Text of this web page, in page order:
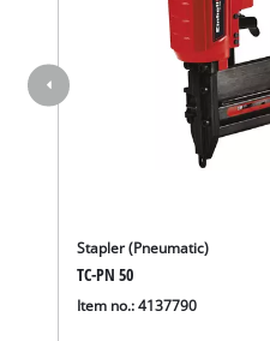
Stapler (Pneumatic)
TC-PN 50
Item no.: 4137790